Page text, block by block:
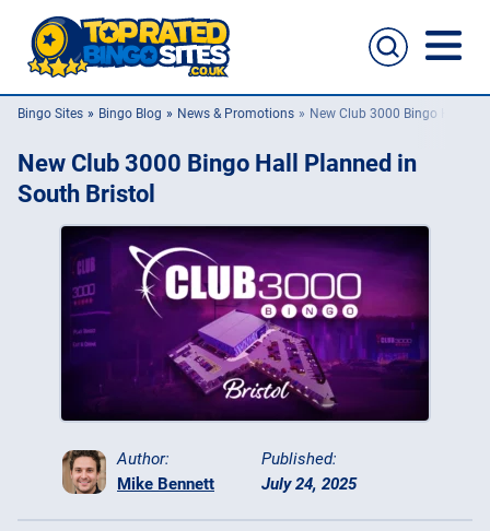
Casino Sites
New Bingo Sites
Bingo Apps
Bingo Games
Bingo Sites Bingo Blog News & Promotions New Club 3000 Bingo Hall
New Club 3000 Bingo Hall Planned in
South Bristol
Author:
Mike Bennett
Published:
July 24, 2025